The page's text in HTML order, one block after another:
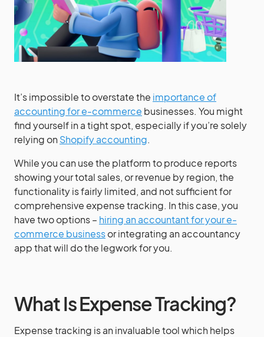
It’s impossible to overstate the importance of
accounting for e-commerce businesses. You might
find yourself in a tight spot, especially if you’re solely
relying on Shopify accounting.
While you can use the platform to produce reports
showing your total sales, or revenue by region, the
functionality is fairly limited, and not sufficient for
comprehensive expense tracking. In this case, you
have two options – hiring an accountant for your e-
commerce businessor integrating an accountancy
app that will do the legwork for you.
What Is Expense Tracking?
Expense tracking is an invaluable tool which helps